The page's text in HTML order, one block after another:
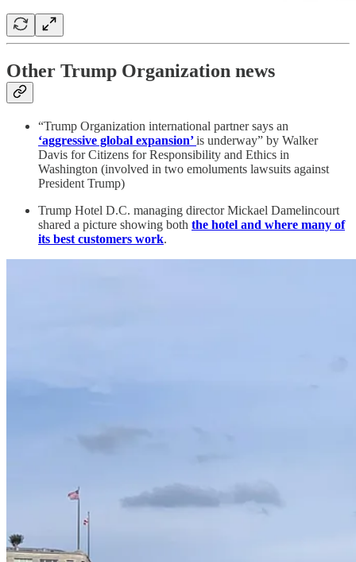
Other Trump Organization news
“Trump Organization international partner says an
‘aggressive global expansion’is underway” by Walker
Davis for Citizens for Responsibility and Ethics in
Washington (involved in two emoluments lawsuits against
President Trump)
Trump Hotel D.C. managing director Mickael Damelincourt
shared a picture showing both the hotel and where many of
its best customers work.